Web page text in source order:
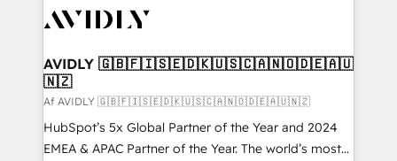
AVIDLY 🇬🇧🇫🇮🇸🇪🇩🇰🇺🇸🇨🇦🇳🇴🇩🇪🇦🇺
🇳🇿
Af AVIDLY 🇬🇧🇫🇮🇸🇪🇩🇰🇺🇸🇨🇦🇳🇴🇩🇪🇦🇺🇳🇿
HubSpot’s 5x Global Partner of the Year and 2024
EMEA & APAC Partner of the Year. The world’s most